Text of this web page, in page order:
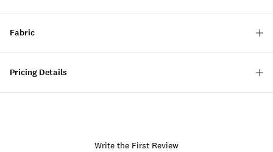
Fabric
Pricing Details
Write the First Review